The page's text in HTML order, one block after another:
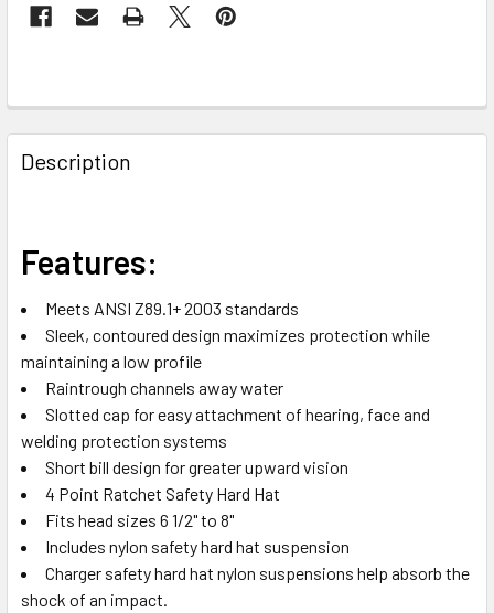
FREQUENTLY
BOUGHT
TOGETHER:
ALL
ADD
SELECTED
TO CART
Description
Features:
Meets ANSI Z89.1+ 2003 standards
Sleek, contoured design maximizes protection while
maintaining a low profile
Raintrough channels away water
Slotted cap for easy attachment of hearing, face and
welding protection systems
Short bill design for greater upward vision
4 Point Ratchet Safety Hard Hat
Fits head sizes 6 1/2" to 8"
Includes nylon safety hard hat suspension
Charger safety hard hat nylon suspensions help absorb the
shock of an impact.